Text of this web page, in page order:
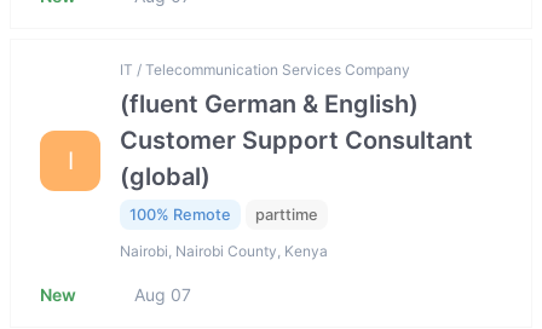
I
IT / Telecommunication Services Company
(fluent German & English)
Customer Support Consultant
(global)
100% Remote parttime
Nairobi, Nairobi County, Kenya
New Aug 07